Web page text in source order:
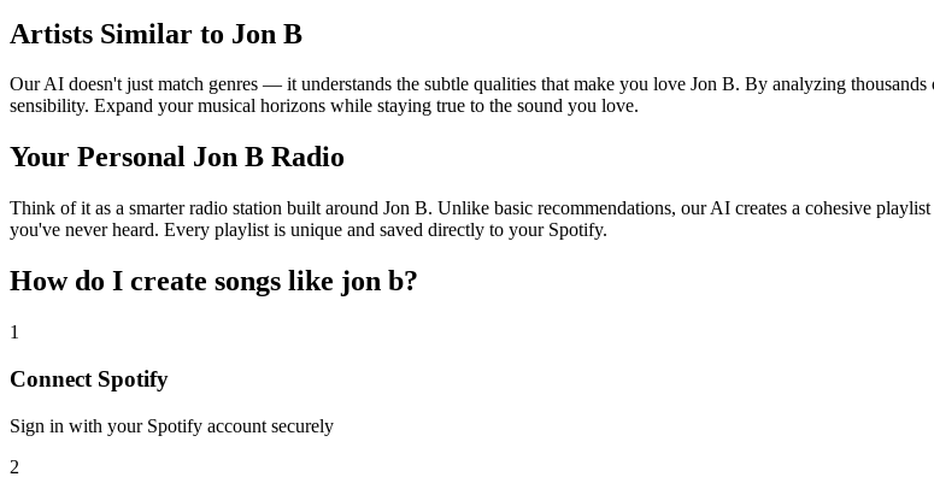
Artists Similar to Jon B
Our AI doesn't just match genres — it understands the subtle qualities that make you love Jon B. By analyzing
sensibility. Expand your musical horizons while staying true to the sound you love.
Your Personal Jon B Radio
Think of it as a smarter radio station built around Jon B. Unlike basic recommendations, our AI creates a cohesive
you've never heard. Every playlist is unique and saved directly to your Spotify.
How do I create songs like jon b?
1
Connect Spotify
Sign in with your Spotify account securely
2